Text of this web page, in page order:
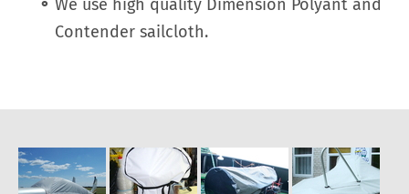
We use high quality Dimension Polyant and
Contender sailcloth.